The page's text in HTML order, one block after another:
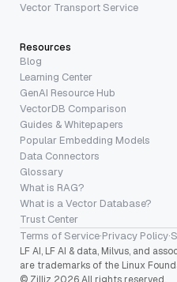
Vector Transport Service
Resources
Blog
Learning Center
GenAI Resource Hub
VectorDB Comparison
Guides & Whitepapers
Popular Embedding Models
Data Connectors
Glossary
What is RAG?
What is a Vector Database?
Trust Center
Terms of Service·Privacy Policy·
LF AI, LF AI & data, Milvus, and
are trademarks of the Linux